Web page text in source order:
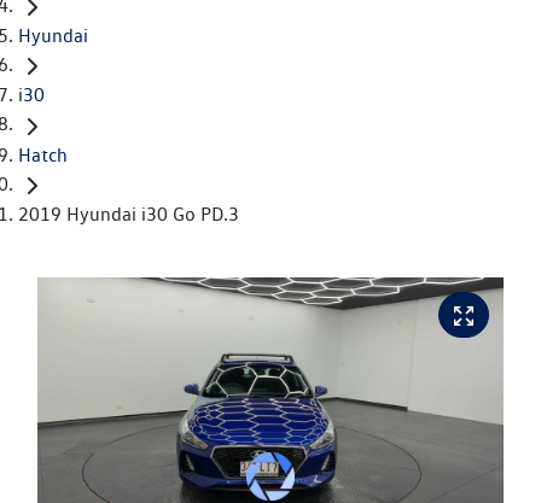
Hyundai
i30
Hatch
2019 Hyundai i30 Go PD.3